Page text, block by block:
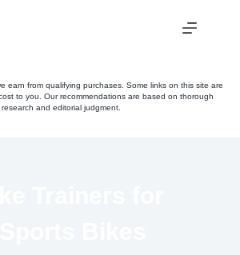
earn from qualifying purchases. Some links on this site are
to you. Our recommendations are based on thorough
research and editorial judgment.